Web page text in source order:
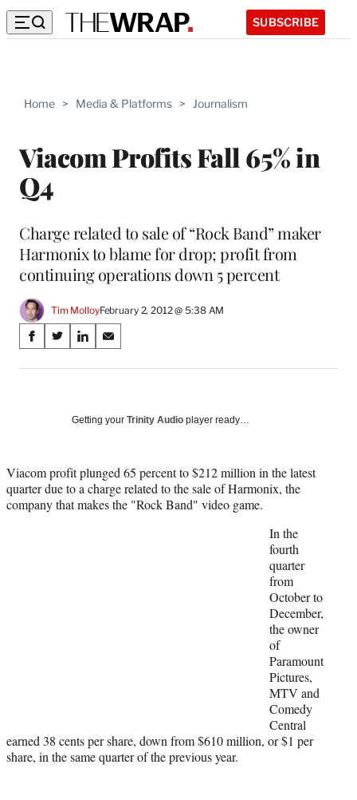
SUBSCRIBE
Home > Media & Platforms > Journalism
Viacom Profits Fall 65% in
Q4
Charge related to sale of “Rock Band” maker
Harmonix to blame for drop; profit from
continuing operations down 5 percent
Tim MolloyFebruary 2, 2012 @ 5:38 AM
Share
on
Media
S
a
a
c
e
b
S
a
(
f
o
S
a
o
i
n
k
S
a
o
m
a
i
Getting your Trinity Audio player ready…
Viacom profit plunged 65 percent to $212 million in the latest
quarter due to a charge related to the sale of Harmonix, the
company that makes the "Rock Band" video game.
In the
fourth
quarter
from
October to
December,
the owner
of
Paramount
Pictures,
MTV and
Comedy
Central
earned 38 cents per share, down from $610 million, or $1 per
share, in the same quarter of the previous year.